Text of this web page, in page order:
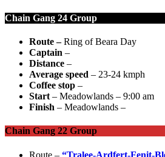
Chain Gang 24 Group
Route –Ring of Beara Day
Captain –
Distance –
Average speed – 23-24 kmph
Coffee stop –
Start – Meadowlands – 9:00 am
Finish – Meadowlands –
Chain Gang 22 Group
Route – “Tralee-Ardfert-Fenit-